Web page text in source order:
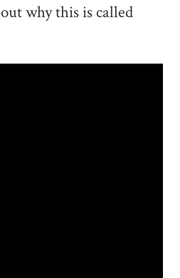
why this is called